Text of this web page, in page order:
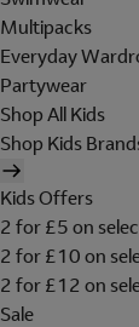
Multipacks
Everyday
Partywear
Shop All Kids
Shop Kids
Kids Offers
2 for £5 on
2 for £10 on
2 for £12 on
Sale